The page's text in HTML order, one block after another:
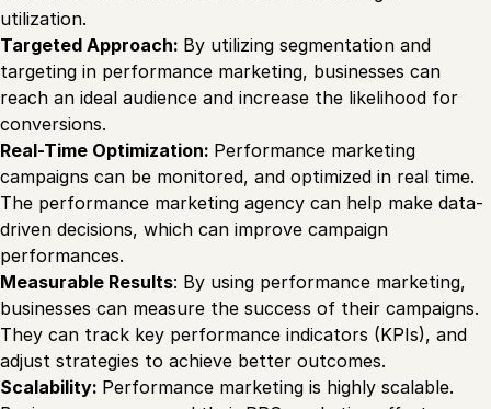
utilization.
Targeted Approach: By utilizing segmentation and
targeting in performance marketing, businesses can
reach an ideal audience and increase the likelihood for
conversions.
Real-Time Optimization: Performance marketing
campaigns can be monitored, and optimized in real time.
The performance marketing agency can help make data-
driven decisions, which can improve campaign
performances.
Measurable Results: By using performance marketing,
businesses can measure the success of their campaigns.
They can track key performance indicators (KPIs), and
adjust strategies to achieve better outcomes.
Scalability: Performance marketing is highly scalable.